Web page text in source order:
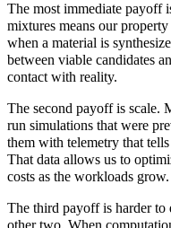
The most immediate payoff
mixtures means our
when a material is
between viable candidates
contact with reality.
The second payoff is scale.
run simulations that were
them with telemetry that
That data allows us to
costs as the workloads grow.
The third payoff is harder to